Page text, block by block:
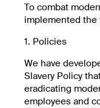
To combat
implemented the
1. Policies
We have
Slavery Policy
eradicating
employees and